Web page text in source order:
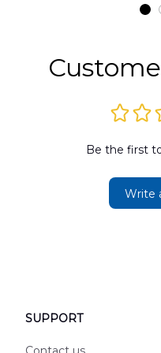
DLMP2606PL03
Be the first
Write
SUPPORT